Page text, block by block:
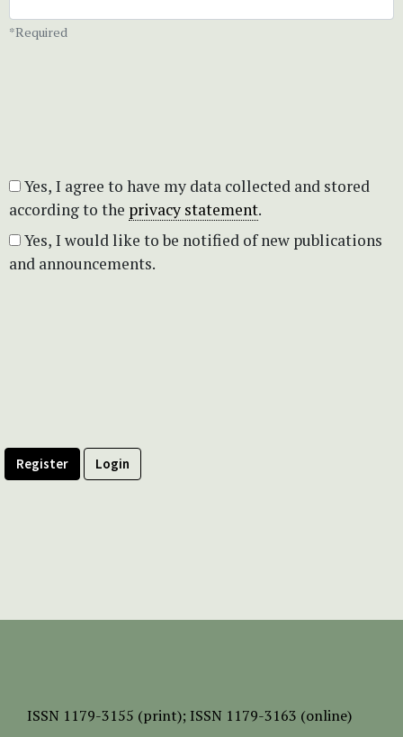
*Required
according to the privacy statement.
and announcements.
Register Login
ISSN 1179-3155 (print); ISSN 1179-3163 (online)